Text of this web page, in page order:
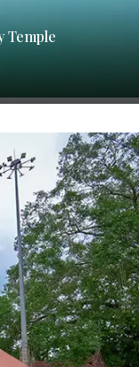
Temple